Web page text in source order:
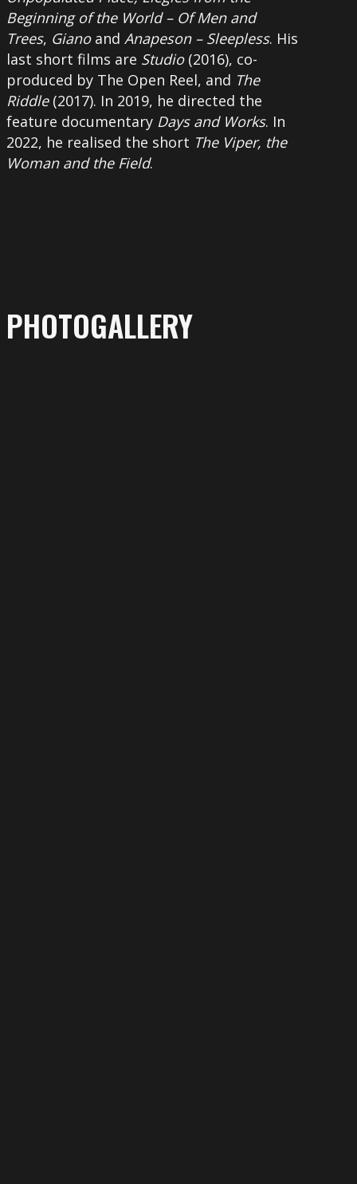
Beginning of the World – Of Men and
Trees, Gianoand Anapeson – Sleepless. His
last short films are Studio(2016), co-
produced by The Open Reel, and The
Riddle (2017). In 2019, he directed the
feature documentary Days and Works. In
2022, he realised the short The Viper, the
Woman and the Field.
PHOTOGALLERY